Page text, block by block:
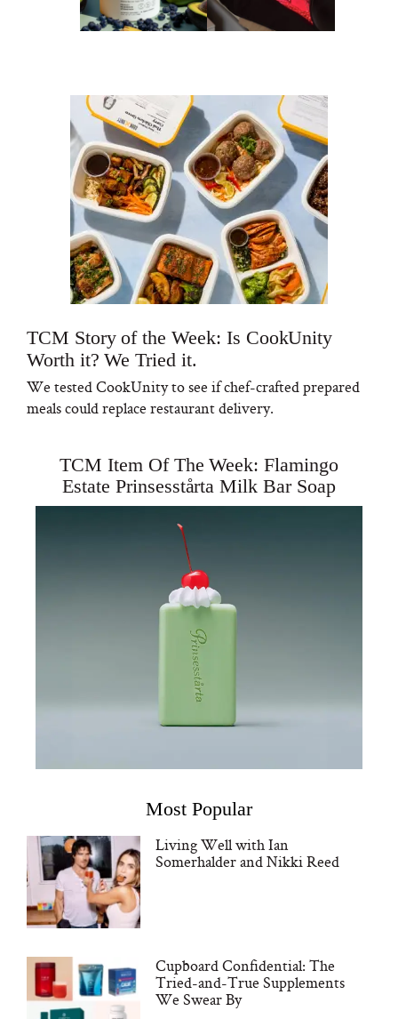
TCM Story of the Week: Is CookUnity
Worth it? We Tried it.
We tested CookUnity to see if chef-crafted prepared
meals could replace restaurant delivery.
TCM Item Of The Week: Flamingo
Estate Prinsesstårta Milk Bar Soap
Most Popular
Living Well with Ian
Somerhalder and Nikki Reed
Cupboard Confidential: The
Tried-and-True Supplements
We Swear By